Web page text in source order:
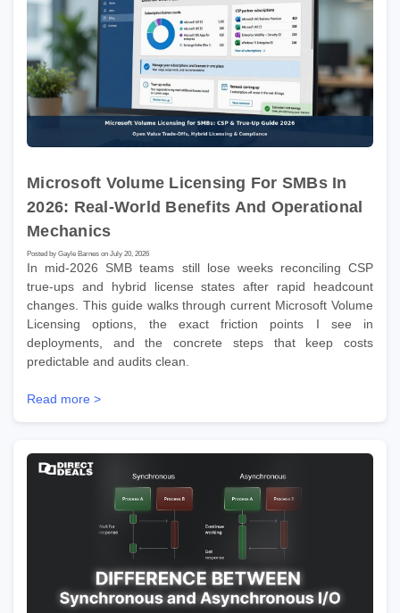
Microsoft Volume Licensing For SMBs In
2026: Real-World Benefits And Operational
Mechanics
Posted by Gayle Barnes on July 20, 2026
In mid-2026 SMB teams still lose weeks reconciling CSP
true-ups and hybrid license states after rapid headcount
changes. This guide walks through current Microsoft Volume
Licensing options, the exact friction points I see in
deployments, and the concrete steps that keep costs
predictable and audits clean.
Read more >